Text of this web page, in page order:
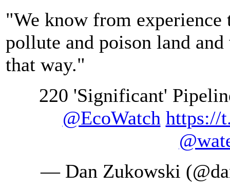
"We know from
pollute and poison land
that way."
220 'Significant'
@EcoWatch https://
— Dan Zukowski